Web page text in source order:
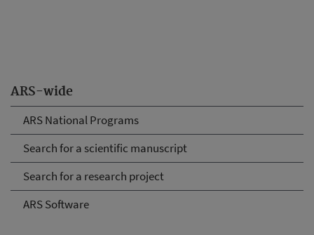
ARS-wide
ARS National Programs
Search for a scientific manuscript
Search for a research project
ARS Software